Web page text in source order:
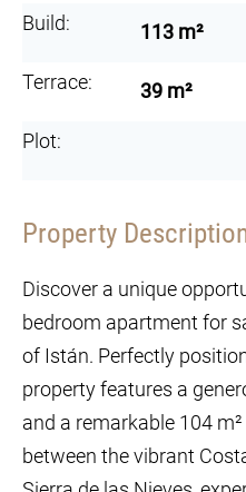
Build: 113 m²
Terrace: 39 m²
Plot:
Property
Discover a unique
bedroom apartment for
of Istán. Perfectly
property features a
and a remarkable 104
between the vibrant